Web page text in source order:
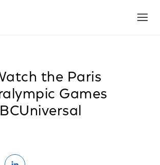
the Paris
Games